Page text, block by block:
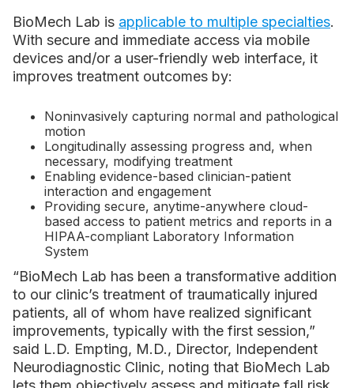
BioMech Lab is applicable to multiple specialties.
With secure and immediate access via mobile
devices and/or a user-friendly web interface, it
improves treatment outcomes by:
Noninvasively capturing normal and pathological
motion
Longitudinally assessing progress and, when
necessary, modifying treatment
Enabling evidence-based clinician-patient
interaction and engagement
Providing secure, anytime-anywhere cloud-
based access to patient metrics and reports in a
HIPAA-compliant Laboratory Information
System
“BioMech Lab has been a transformative addition
to our clinic’s treatment of traumatically injured
patients, all of whom have realized significant
improvements, typically with the first session,”
said L.D. Empting, M.D., Director, Independent
Neurodiagnostic Clinic, noting that BioMech Lab